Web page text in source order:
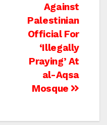
Against
Palestinian
Official For
‘Illegally
Praying’ At
al-Aqsa
Mosque